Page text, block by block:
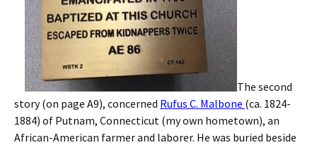
The second
story (on page A9), concerned Rufus C. Malbone (ca. 1824-
1884) of Putnam, Connecticut (my own hometown), an
African-American farmer and laborer. He was buried beside